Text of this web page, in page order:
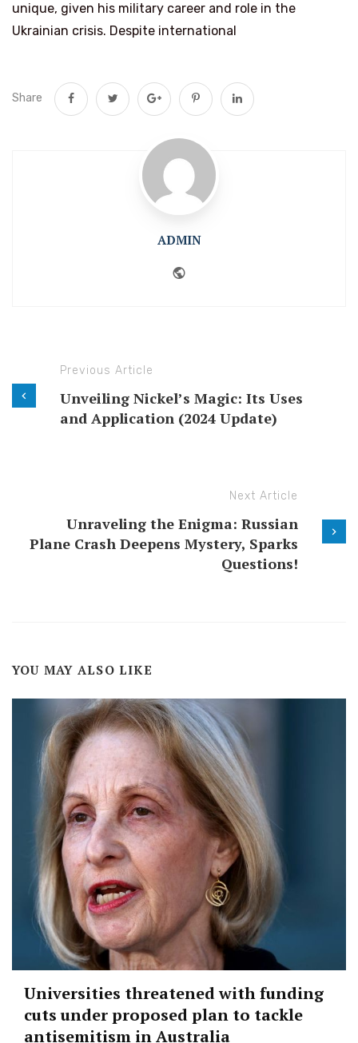
unique, given his military career and role in the
Ukrainian crisis. Despite international
Share
ADMIN
Previous Article
Unveiling Nickel’s Magic: Its Uses
and Application (2024 Update)
Next Article
Unraveling the Enigma: Russian
Plane Crash Deepens Mystery, Sparks
Questions!
YOU MAY ALSO LIKE
Universities threatened with funding
cuts under proposed plan to tackle
antisemitism in Australia